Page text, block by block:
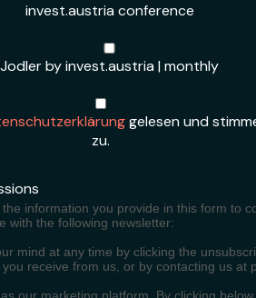
invest.austria conference
Jodler by invest.austria | monthly
gelesen und
zu.
information you provide in this form to
with the following newsletter:
mind at any time by clicking the
receive from us, or by contacting us at